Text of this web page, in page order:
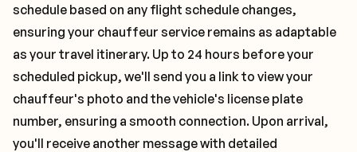
schedule based on any flight schedule changes,
ensuring your chauffeur service remains as adaptable
as your travel itinerary. Up to 24 hours before your
scheduled pickup, we'll send you a link to view your
chauffeur's photo and the vehicle's license plate
number, ensuring a smooth connection. Upon arrival,
you'll receive another message with detailed